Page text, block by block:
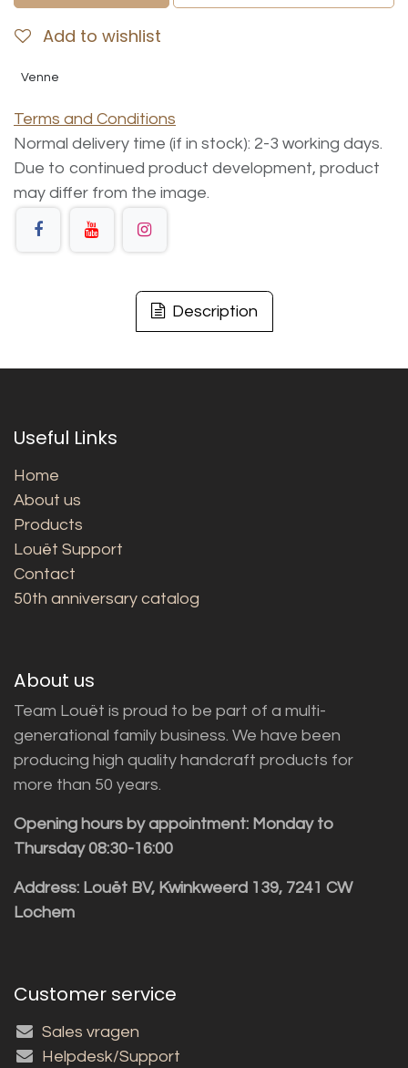
Add to wishlist
Venne
Terms and Conditions
Normal delivery time (if in stock): 2-3 working days.
Due to continued product development, product
may differ from the image.
Description
Useful Links
Home
About us
Products
Louët Support
Contact
50th anniversary catalog
About us
Team Louët is proud to be part of a multi-
generational family business. We have been
producing high quality handcraft products for
more than 50 years.
Opening hours by appointment: Monday to
Thursday 08:30-16:00
Address: Louët BV, Kwinkweerd 139, 7241 CW
Lochem
Customer service
Sales vragen
Helpdesk/Support